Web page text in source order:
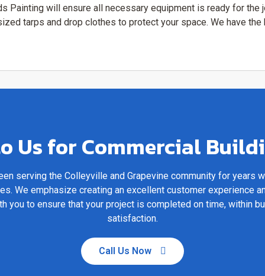
Painting will ensure all necessary equipment is ready for
tarps and drop clothes to protect your space. We have
Us for Commercial
serving the Colleyville and Grapevine community for years
We emphasize creating an excellent customer experience
you to ensure that your project is completed on time, within
satisfaction.
Call Us Now